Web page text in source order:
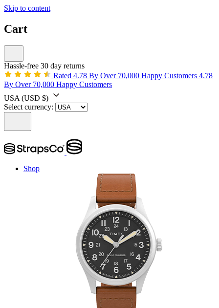
Skip to content
Cart
Hassle-free 30 day returns
Rated 4.78 By Over 70,000 Happy Customers 4.78
By Over 70,000 Happy Customers
USA (USD $)
Select currency:
Shop